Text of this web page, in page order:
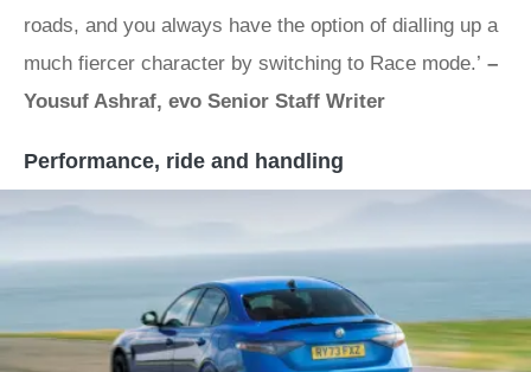
roads, and you always have the option of dialling up a
much fiercer character by switching to Race mode.’ –
Yousuf Ashraf, evo Senior Staff Writer
Performance, ride and handling